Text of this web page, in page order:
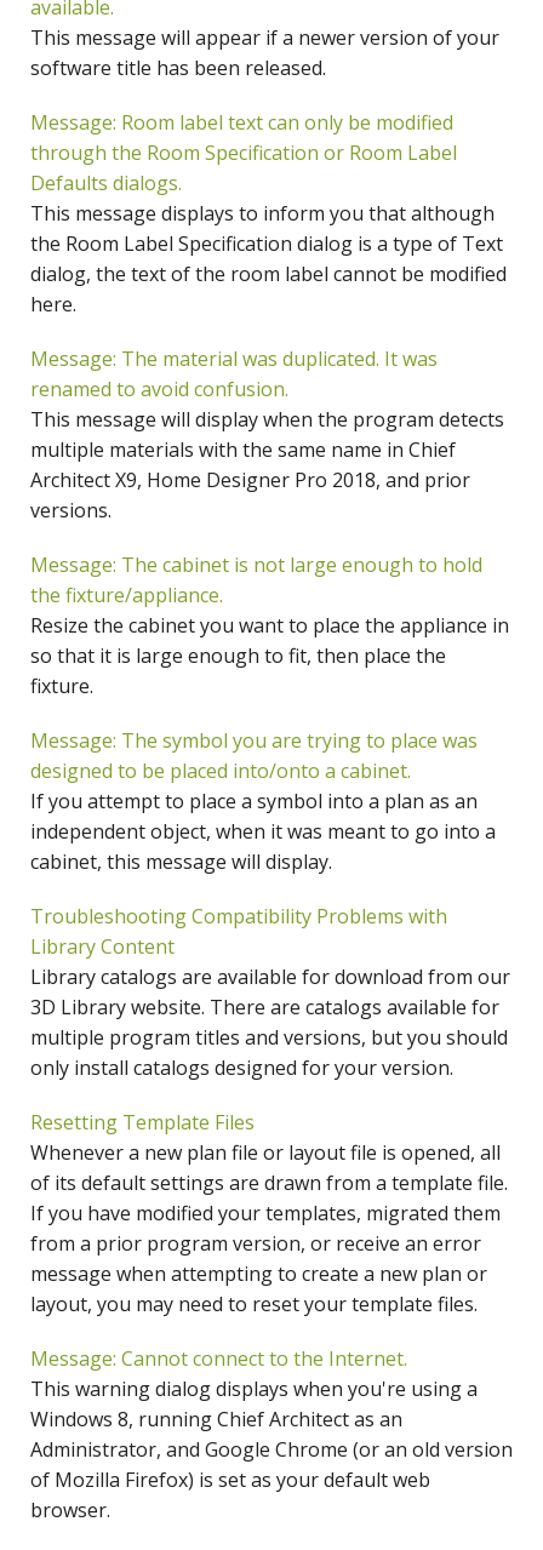
available.
This message will appear if a newer version of your
software title has been released.
Message: Room label text can only be modified
through the Room Specification or Room Label
Defaults dialogs.
This message displays to inform you that although
the Room Label Specification dialog is a type of Text
dialog, the text of the room label cannot be modified
here.
Message: The material was duplicated. It was
renamed to avoid confusion.
This message will display when the program detects
multiple materials with the same name in Chief
Architect X9, Home Designer Pro 2018, and prior
versions.
Message: The cabinet is not large enough to hold
the fixture/appliance.
Resize the cabinet you want to place the appliance in
so that it is large enough to fit, then place the
fixture.
Message: The symbol you are trying to place was
designed to be placed into/onto a cabinet.
If you attempt to place a symbol into a plan as an
independent object, when it was meant to go into a
cabinet, this message will display.
Troubleshooting Compatibility Problems with
Library Content
Library catalogs are available for download from our
3D Library website. There are catalogs available for
multiple program titles and versions, but you should
only install catalogs designed for your version.
Resetting Template Files
Whenever a new plan file or layout file is opened, all
of its default settings are drawn from a template file.
If you have modified your templates, migrated them
from a prior program version, or receive an error
message when attempting to create a new plan or
layout, you may need to reset your template files.
Message: Cannot connect to the Internet.
This warning dialog displays when you're using a
Windows 8, running Chief Architect as an
Administrator, and Google Chrome (or an old version
of Mozilla Firefox) is set as your default web
browser.